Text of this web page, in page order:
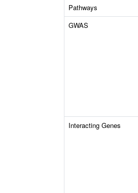
Pathways
GWAS
Interacting Genes